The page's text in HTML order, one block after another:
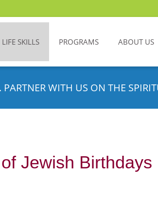
LIFE SKILLS PROGRAMS ABOUT US
WITH US ON THE
Jewish Birthdays